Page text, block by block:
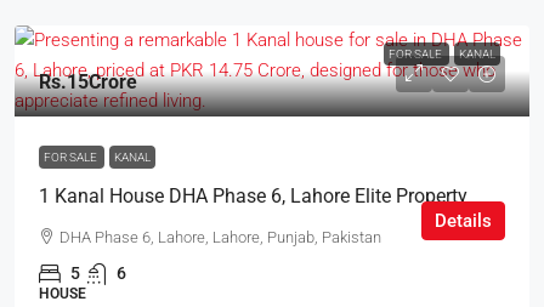
FOR SALE KANAL
Rs.15Crore
FOR SALE KANAL
1 Kanal House DHA Phase 6, Lahore Elite Property
DHA Phase 6, Lahore, Lahore, Punjab, Pakistan
5 6
HOUSE
Details